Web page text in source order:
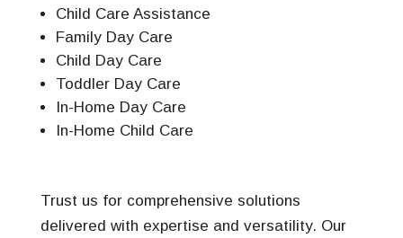
Child Care Assistance
Family Day Care
Child Day Care
Toddler Day Care
In-Home Day Care
In-Home Child Care
Trust us for comprehensive solutions
delivered with expertise and versatility. Our